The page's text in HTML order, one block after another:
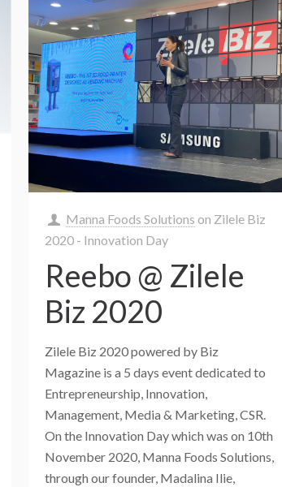
Manna Foods Solutions on Zilele Biz
2020 - Innovation Day
Reebo @ Zilele
Biz 2020
Zilele Biz 2020 powered by Biz
Magazine is a 5 days event dedicated to
Entrepreneurship, Innovation,
Management, Media & Marketing, CSR.
On the Innovation Day which was on 10th
November 2020, Manna Foods Solutions,
through our founder, Madalina Ilie,